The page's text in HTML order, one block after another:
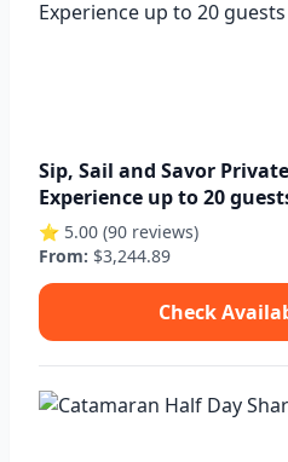
Sip, Sail and Savor
Experience up to 20
⭐ 5.00 (90 reviews)
From: $3,244.89
Check